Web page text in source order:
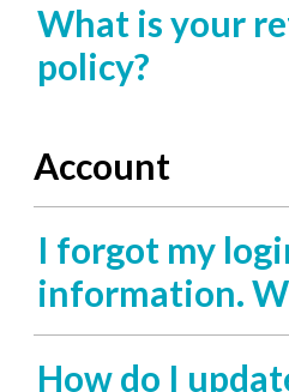
What is your
policy?
Account
I forgot my
information.
How do I